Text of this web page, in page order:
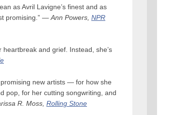
as Avril Lavigne’s finest and as
promising.” — Ann Powers, NPR
and grief. Instead, she’s
new artists — for how she
pop, for her cutting songwriting, and
R. Moss, Rolling Stone